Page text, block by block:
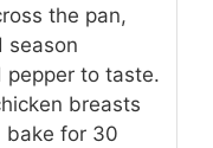
the pan,
season
pepper to taste.
breasts
bake for 30